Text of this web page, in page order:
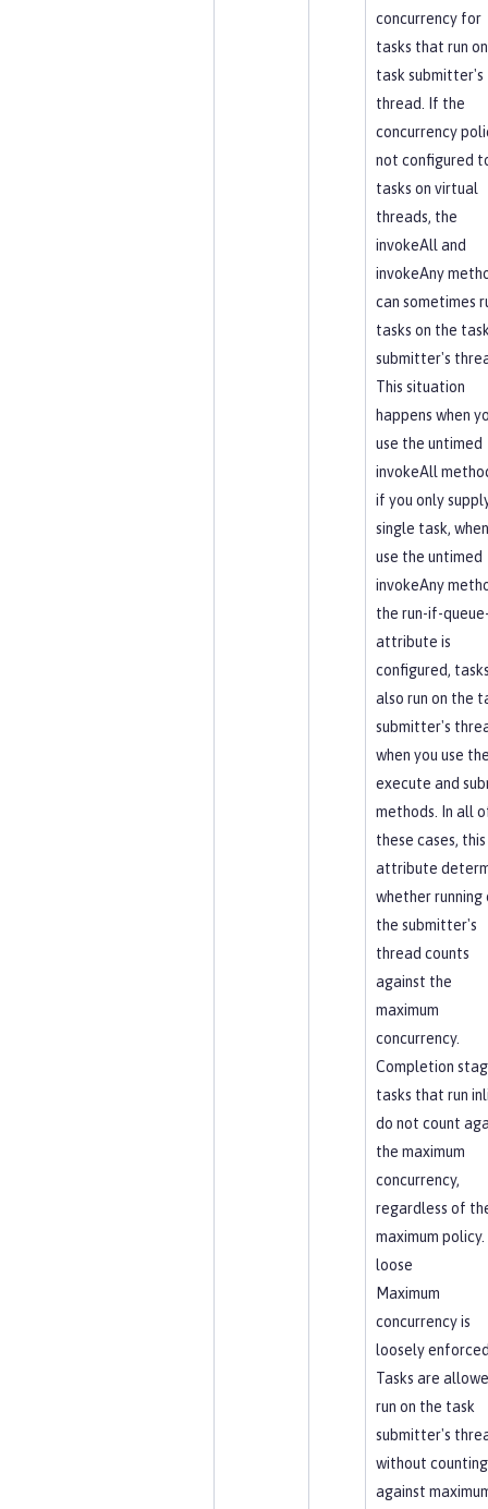
concurrency for
tasks that run
task submitter's
thread. If the
concurrency
not configured
tasks on virtual
threads, the
invokeAll and
invokeAny
can sometimes
tasks on the
submitter's
This situation
happens when
use the untimed
invokeAll
if you only
single task,
use the untimed
invokeAny
the run-if-
attribute is
configured,
also run on the
submitter's
when you use
execute and
methods. In all
these cases, this
attribute
whether running
the submitter's
thread counts
against the
maximum
concurrency.
Completion
tasks that run
do not count
the maximum
concurrency,
regardless of
maximum policy.
loose
Maximum
concurrency is
loosely
Tasks are
run on the task
submitter's
without counting
against